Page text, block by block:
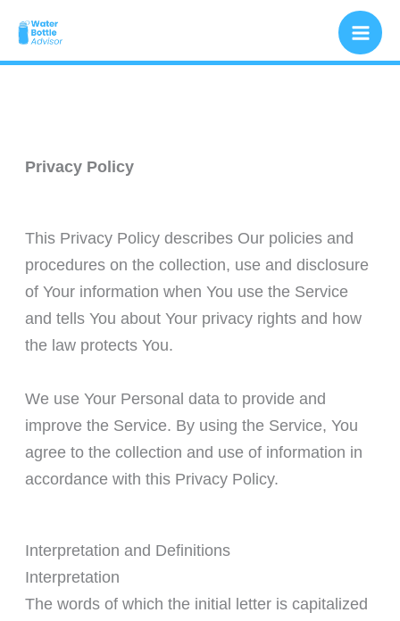
content
Privacy Policy
This Privacy Policy describes Our policies and
procedures on the collection, use and disclosure
of Your information when You use the Service
and tells You about Your privacy rights and how
the law protects You.
We use Your Personal data to provide and
improve the Service. By using the Service, You
agree to the collection and use of information in
accordance with this Privacy Policy.
Interpretation and Definitions
Interpretation
The words of which the initial letter is capitalized